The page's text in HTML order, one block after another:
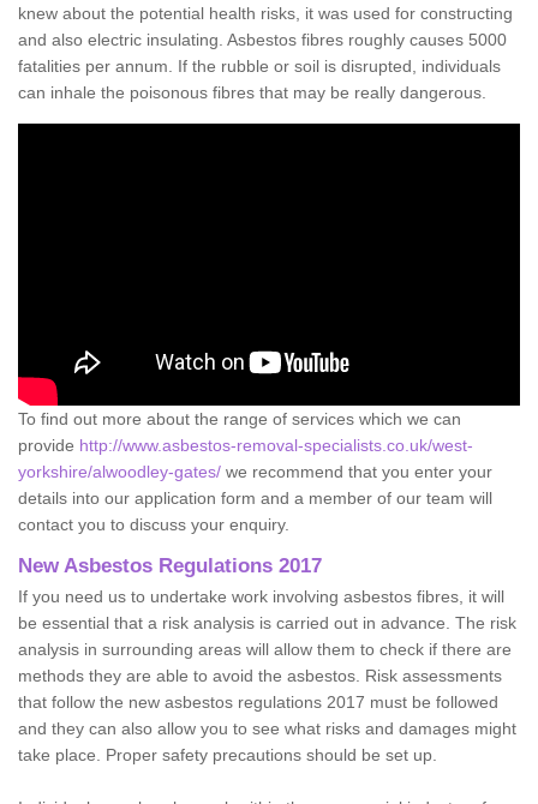
knew about the potential health risks, it was used for constructing
and also electric insulating. Asbestos fibres roughly causes 5000
fatalities per annum. If the rubble or soil is disrupted, individuals
can inhale the poisonous fibres that may be really dangerous.
To find out more about the range of services which we can
provide http://www.asbestos-removal-specialists.co.uk/west-
yorkshire/alwoodley-gates/ we recommend that you enter your
details into our application form and a member of our team will
contact you to discuss your enquiry.
New Asbestos Regulations 2017
If you need us to undertake work involving asbestos fibres, it will
be essential that a risk analysis is carried out in advance. The risk
analysis in surrounding areas will allow them to check if there are
methods they are able to avoid the asbestos. Risk assessments
that follow the new asbestos regulations 2017 must be followed
and they can also allow you to see what risks and damages might
take place. Proper safety precautions should be set up.